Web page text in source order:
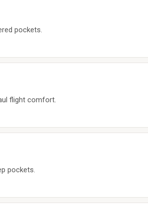
pockets.
flight comfort.
pockets.